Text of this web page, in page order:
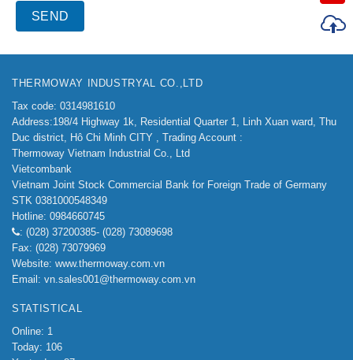
THERMOWAY INDUSTRYAL CO.,LTD
Tax code: 0314981610
Address:198/4 Highway 1k, Residential Quarter 1, Linh Xuan ward, Thu
Duc district, Hô Chi Minh CITY , Trading Account :
Thermoway Vietnam Industrial Co., Ltd
Vietcombank
Vietnam Joint Stock Commercial Bank for Foreign Trade of Germany
STK 0381000548349
Hotline: 0984660745
: (028) 37200385- (028) 73089698
Fax: (028) 73079969
Website: www.thermoway.com.vn
Email: vn.sales001@thermoway.com.vn
STATISTICAL
Online: 1
Today: 106